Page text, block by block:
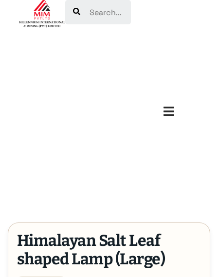
Search
Himalayan Salt Leaf
shaped Lamp (Large)